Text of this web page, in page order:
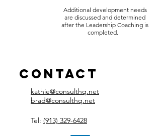
Additional development needs
are discussed and determined
after the Leadership Coaching is
completed.
Contact
kathie@consulthq.net
brad@consulthq.net
Tel: (913) 329-6428​